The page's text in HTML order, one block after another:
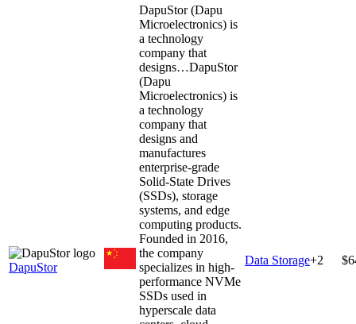
DapuStor
DapuStor (Dapu
Microelectronics) is
a technology
company that
designs…DapuStor
(Dapu
Microelectronics) is
a technology
company that
designs and
manufactures
enterprise-grade
Solid-State Drives
(SSDs), storage
systems, and edge
computing products.
Founded in 2016,
the company
specializes in high-
performance NVMe
SSDs used in
hyperscale data
Data Storage+2